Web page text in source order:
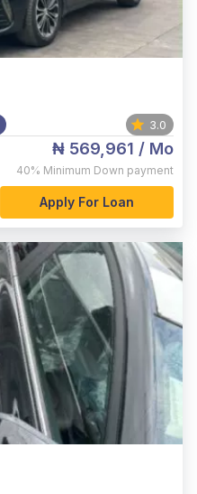
3.0
₦ 569,961 / Mo
40% Minimum Down payment
Apply For Loan